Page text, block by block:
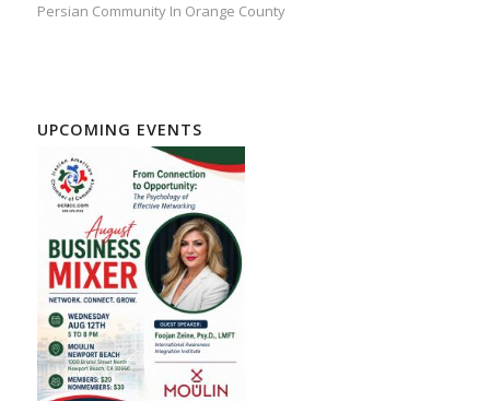
Persian Community In Orange County
UPCOMING EVENTS